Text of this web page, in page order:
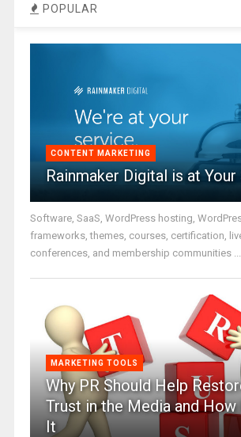
POPULAR
CONTENT MARKETING
Rainmaker Digital is at
Software, SaaS, WordPress hosting,
frameworks, themes, courses, certification,
conferences, and membership communities ...
MARKETING TOOLS
Why PR Should Help
Trust in the Media and How
It